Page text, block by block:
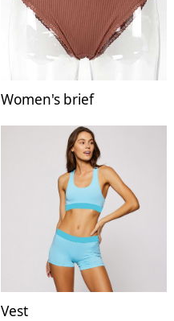
Women's brief
Vest